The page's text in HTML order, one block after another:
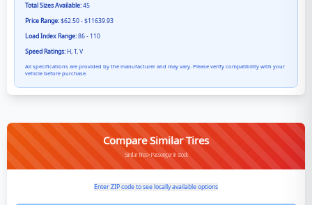
Total Sizes Available:45
Price Range:$62.50 - $11639.93
Load Index Range:86 - 110
Speed Ratings:H, T, V
All specifications are provided by the manufacturer and may vary. Please verify compatibility with your
vehicle before purchase.
Compare Similar Tires
Similar Tires>Passenger in stock
Enter ZIP code to see locally available options